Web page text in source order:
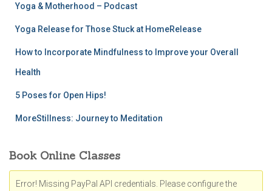
Yoga & Motherhood – Podcast
Yoga Release for Those Stuck at HomeRelease
How to Incorporate Mindfulness to Improve your Overall
Health
5 Poses for Open Hips!
MoreStillness: Journey to Meditation
Book Online Classes
Error! Missing PayPal API credentials. Please configure the